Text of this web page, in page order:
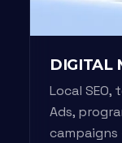
DIGITAL
Local SEO,
Ads,